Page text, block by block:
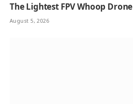
The Lightest FPV Whoop Drone
August 5, 2026